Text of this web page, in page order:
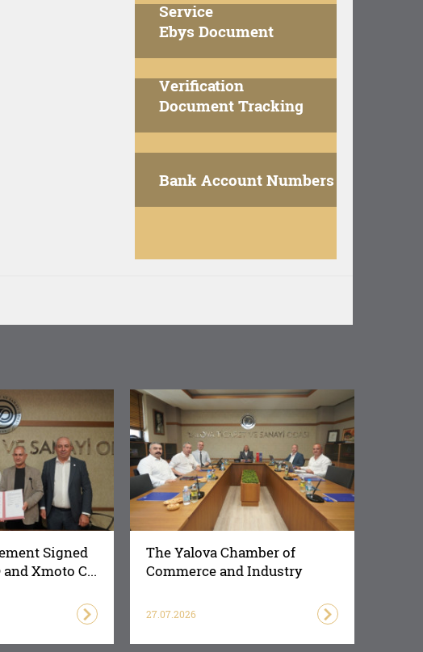
Service
Ebys Document
Verification
Document Tracking
Bank Account Numbers
Signed
Xmoto C...
The Yalova Chamber of
Commerce and Industry
27.07.2026